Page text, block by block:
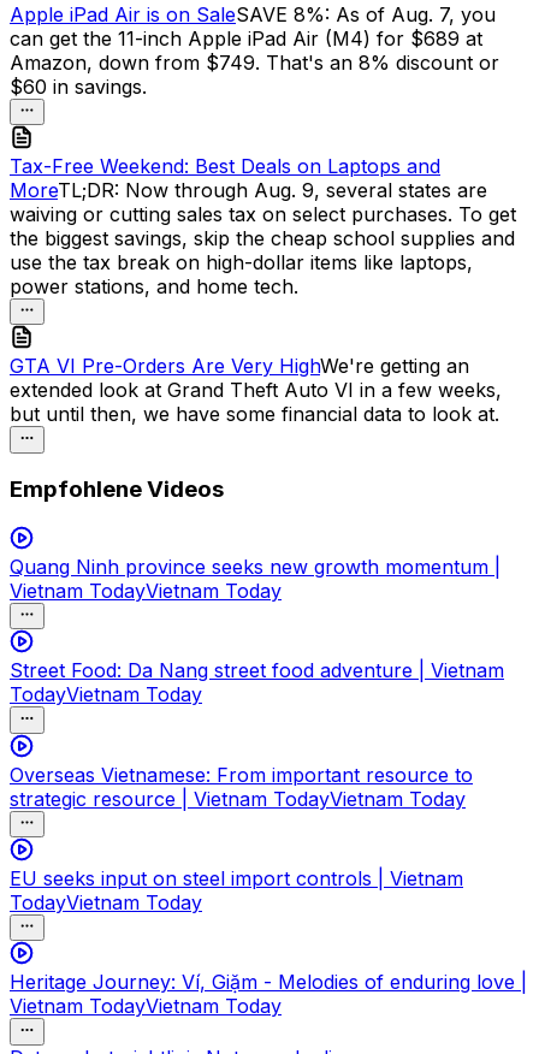
Apple iPad Air is on SaleSAVE 8%: As of Aug. 7, you
can get the 11-inch Apple iPad Air (M4) for $689 at
Amazon, down from $749. That's an 8% discount or
$60 in savings.
Tax-Free Weekend: Best Deals on Laptops and
MoreTL;DR: Now through Aug. 9, several states are
waiving or cutting sales tax on select purchases. To get
the biggest savings, skip the cheap school supplies and
use the tax break on high-dollar items like laptops,
power stations, and home tech.
GTA VI Pre-Orders Are Very HighWe're getting an
extended look at Grand Theft Auto VI in a few weeks,
but until then, we have some financial data to look at.
Empfohlene Videos
Quang Ninh province seeks new growth momentum |
Vietnam TodayVietnam Today
Street Food: Da Nang street food adventure | Vietnam
TodayVietnam Today
Overseas Vietnamese: From important resource to
strategic resource | Vietnam TodayVietnam Today
EU seeks input on steel import controls | Vietnam
TodayVietnam Today
Heritage Journey: Ví, Giặm - Melodies of enduring love |
Vietnam TodayVietnam Today